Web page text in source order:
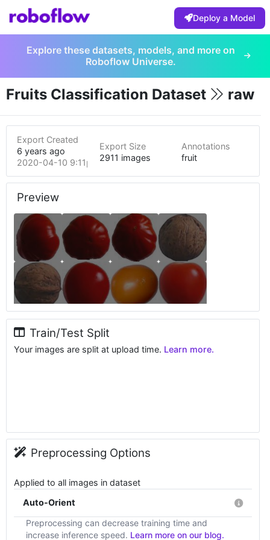
Deploy a Model
Explore these datasets, models, and more on
Roboflow Universe.
Fruits Classification Dataset raw
Export Created
6 years ago
2020-04-10 9:11pm
Export Size
2911 images
Annotations
fruit
Preview
Train/Test Split
Your images are split at upload time. Learn more.
Preprocessing Options
Applied to all images in dataset
Auto-Orient
Preprocessing can decrease training time and
increase inference speed. Learn more on our blog.